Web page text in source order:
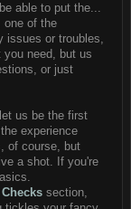
able to put the...
one of the
issues or troubles,
need, but us
or just
us be the first
experience
of course, but
a shot. If you're
Checks section,